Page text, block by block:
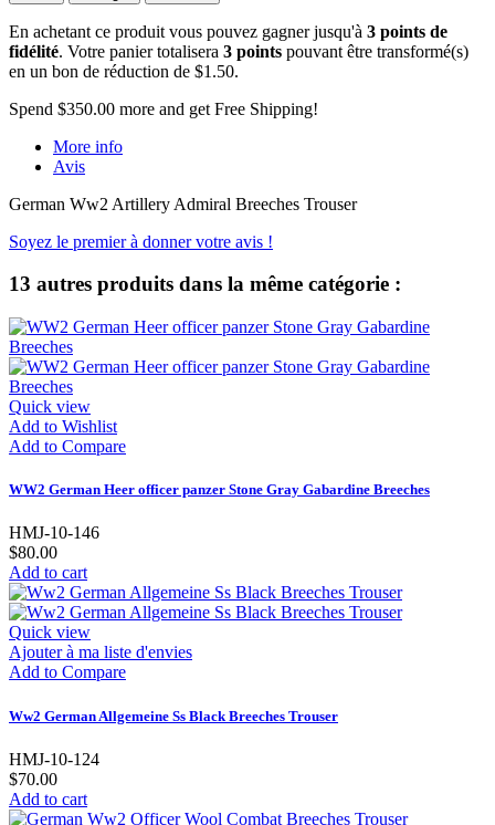
En achetant ce produit vous pouvez gagner jusqu'à 3 points de
fidélité. Votre panier totalisera 3 points pouvant être transformé(s)
en un bon de réduction de $1.50.
Spend $350.00 more and get Free Shipping!
More info
Avis
German Ww2 Artillery Admiral Breeches Trouser
Soyez le premier à donner votre avis !
13 autres produits dans la même catégorie :
Quick view
Add to Wishlist
Add to Compare
WW2 German Heer officer panzer Stone Gray Gabardine Breeches
HMJ-10-146
$80.00
Add to cart
Quick view
Ajouter à ma liste d'envies
Add to Compare
Ww2 German Allgemeine Ss Black Breeches Trouser
HMJ-10-124
$70.00
Add to cart